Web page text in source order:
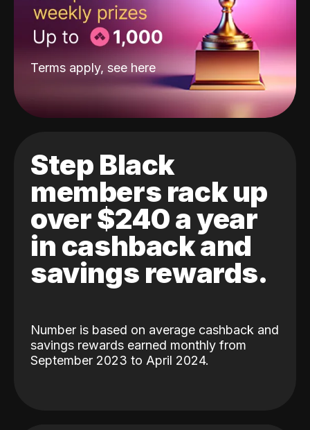
Terms apply, see here
Step Black
members rack up
over $240 a year
in cashback and
savings rewards.
Number is based on average cashback and
savings rewards earned monthly from
September 2023 to April 2024.